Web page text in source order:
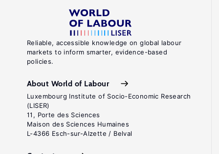
Reliable, accessible knowledge on global labour
markets to inform smarter, evidence-based
policies.
About World of Labour
Luxembourg Institute of Socio-Economic Research
(LISER)
11, Porte des Sciences
Maison des Sciences Humaines
L-4366 Esch-sur-Alzette / Belval